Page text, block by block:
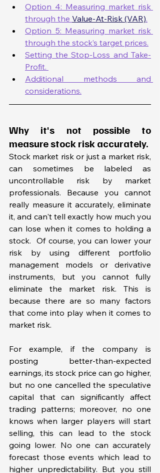
Option 4: Measuring market risk
through the Value-At-Risk (VAR).
Option 5: Measuring market risk
through the stock’s target prices.
Setting the Stop-Loss and Take-
Profit.
Additional methods and
considerations.
Why it's not possible to
measure stock risk accurately.
Stock market risk or just a market risk,
can sometimes be labeled as
uncontrollable risk by market
professionals. Because you cannot
really measure it accurately, eliminate
it, and can't tell exactly how much you
can lose when it comes to holding a
stock.  Of course, you can lower your
risk by using different portfolio
management models or derivative
instruments, but you cannot fully
eliminate the market risk. This is
because there are so many factors
that come into play when it comes to
market risk.
For example, if the company is
posting better-than-expected
earnings, its stock price can go higher,
but no one cancelled the speculative
capital that can significantly affect
trading patterns; moreover, no one
knows when larger players will start
selling, this can lead to the stock
going lower. No one can accurately
forecast those events which lead to
higher unpredictability. But you still